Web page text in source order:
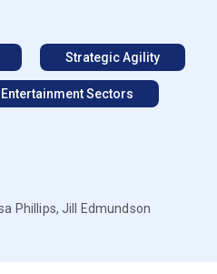
Strategic Agility
Entertainment Sectors
Phillips,Jill Edmundson